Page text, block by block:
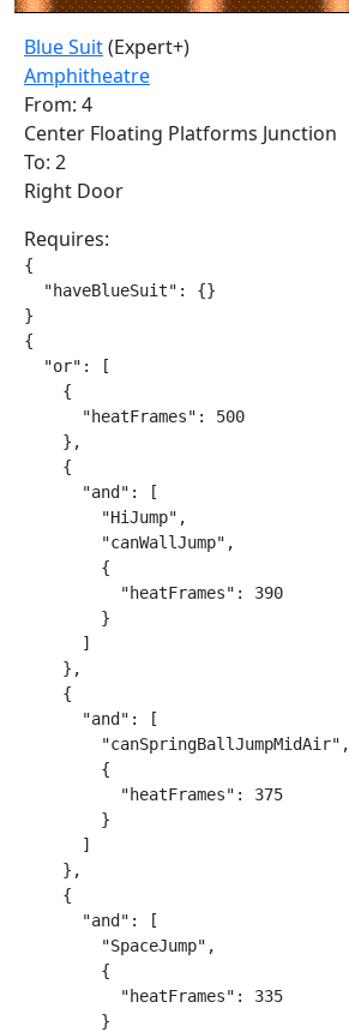
Blue Suit(Expert+)
Amphitheatre
From: 4
Center Floating Platforms Junction
To: 2
Right Door
Requires:
{
  "haveBlueSuit": {}
}
{
  "or": [
    {
      "heatFrames": 500
    },
    {
      "and": [
        "HiJump",
        "canWallJump",
        {
          "heatFrames": 390
        }
      ]
    },
    {
      "and": [
        "canSpringBallJumpMidAir",
        {
          "heatFrames": 375
        }
      ]
    },
    {
      "and": [
        "SpaceJump",
        {
          "heatFrames": 335
        }